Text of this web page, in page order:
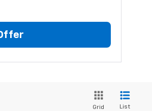
Grid List